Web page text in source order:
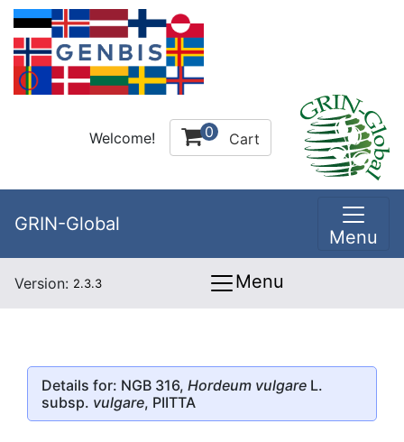
Welcome! 0 Cart
GRIN-Global
Menu
Version: 2.3.3 Menu
Details for: NGB 316, Hordeum vulgare L.
subsp. vulgare, PIITTA